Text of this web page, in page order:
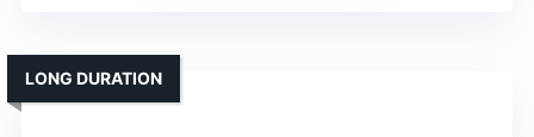
LONG DURATION